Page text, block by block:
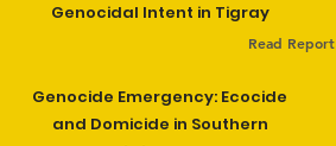
Genocidal Intent in Tigray
Read Report
Genocide Emergency: Ecocide
and Domicide in Southern